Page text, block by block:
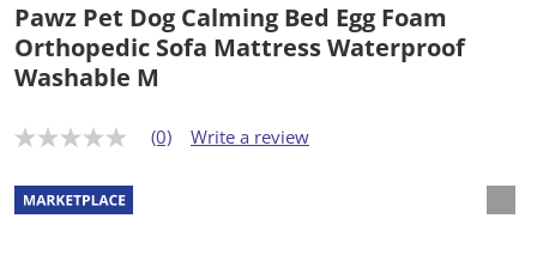
Pawz Pet Dog Calming Bed Egg Foam
Orthopedic Sofa Mattress Waterproof
Washable M
N
r
a
t
(0) Write a review